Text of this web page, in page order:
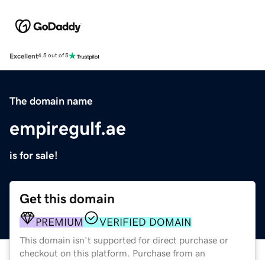
Excellent4.5 out of 5
The domain name
empiregulf.ae
is for sale!
Get this domain
PREMIUM VERIFIED DOMAIN
This domain isn't supported for direct purchase or
checkout on this platform. Purchase from an